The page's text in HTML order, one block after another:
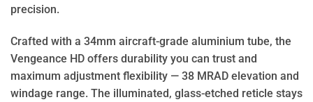
precision.
Crafted with a 34mm aircraft-grade aluminium tube, the
Vengeance HD offers durability you can trust and
maximum adjustment flexibility — 38 MRAD elevation and
windage range. The illuminated, glass-etched reticle stays